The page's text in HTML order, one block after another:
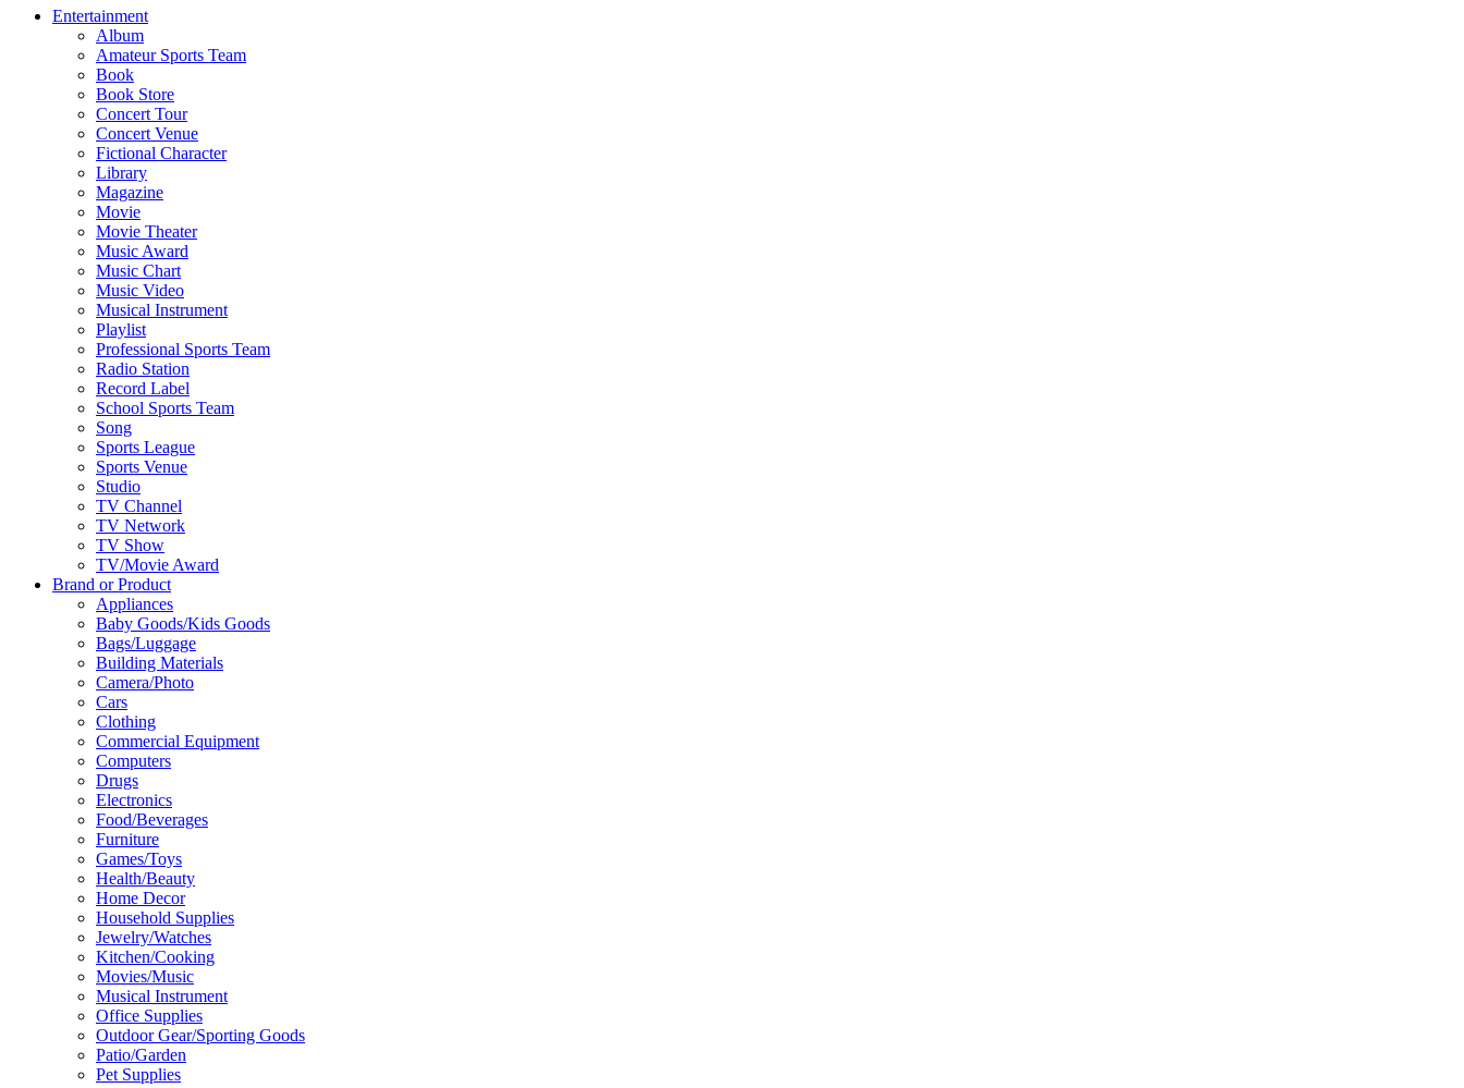
Entertainment
Album
Amateur Sports Team
Book
Book Store
Concert Tour
Concert Venue
Fictional Character
Library
Magazine
Movie
Movie Theater
Music Award
Music Chart
Music Video
Musical Instrument
Playlist
Professional Sports Team
Radio Station
Record Label
School Sports Team
Song
Sports League
Sports Venue
Studio
TV Channel
TV Network
TV Show
TV/Movie Award
Brand or Product
Appliances
Baby Goods/Kids Goods
Bags/Luggage
Building Materials
Camera/Photo
Cars
Clothing
Commercial Equipment
Computers
Drugs
Electronics
Food/Beverages
Furniture
Games/Toys
Health/Beauty
Home Decor
Household Supplies
Jewelry/Watches
Kitchen/Cooking
Movies/Music
Musical Instrument
Office Supplies
Outdoor Gear/Sporting Goods
Patio/Garden
Pet Supplies